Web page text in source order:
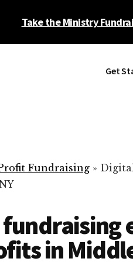
Take the Ministry
Get
Fundraising »
in